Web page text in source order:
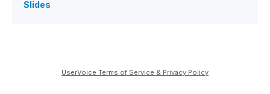
Slides
UserVoice Terms of Service & Privacy Policy